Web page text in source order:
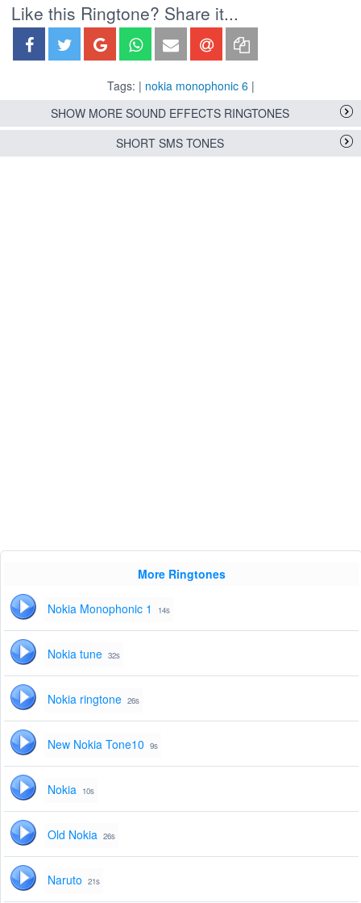
Like this Ringtone? Share it...
Tags: | nokia monophonic 6|
SHOW MORE SOUND EFFECTS RINGTONES
SHORT SMS TONES
More Ringtones
Nokia Monophonic 1 14s
Nokia tune 32s
Nokia ringtone 26s
New Nokia Tone10 9s
Nokia 10s
Old Nokia 26s
Naruto 21s